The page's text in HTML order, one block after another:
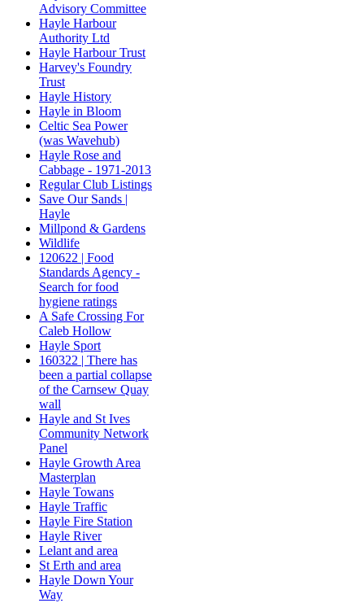
Advisory Committee
Hayle Harbour
Authority Ltd
Hayle Harbour Trust
Harvey's Foundry
Trust
Hayle History
Hayle in Bloom
Celtic Sea Power
(was Wavehub)
Hayle Rose and
Cabbage - 1971-2013
Regular Club Listings
Save Our Sands |
Hayle
Millpond & Gardens
Wildlife
120622 | Food
Standards Agency -
Search for food
hygiene ratings
A Safe Crossing For
Caleb Hollow
Hayle Sport
160322 | There has
been a partial collapse
of the Carnsew Quay
wall
Hayle and St Ives
Community Network
Panel
Hayle Growth Area
Masterplan
Hayle Towans
Hayle Traffic
Hayle Fire Station
Hayle River
Lelant and area
St Erth and area
Hayle Down Your
Way